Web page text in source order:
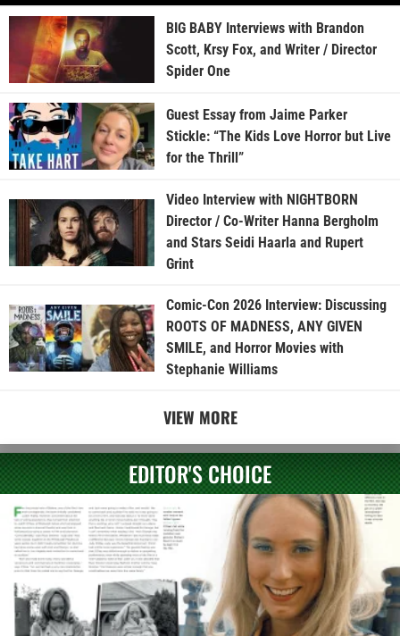
BIG BABY Interviews with Brandon
Scott, Krsy Fox, and Writer / Director
Spider One
Guest Essay from Jaime Parker
Stickle: “The Kids Love Horror but Live
for the Thrill”
Video Interview with NIGHTBORN
Director / Co-Writer Hanna Bergholm
and Stars Seidi Haarla and Rupert
Grint
Comic-Con 2026 Interview: Discussing
ROOTS OF MADNESS, ANY GIVEN
SMILE, and Horror Movies with
Stephanie Williams
VIEW MORE
EDITOR'S CHOICE